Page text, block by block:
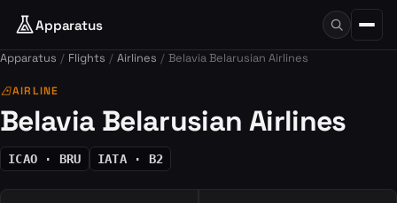
Apparatus
Apparatus Flights Airlines Belavia Belarusian Airlines
airlinesAIRLINE
Belavia Belarusian Airlines
ICAO · BRU IATA · B2